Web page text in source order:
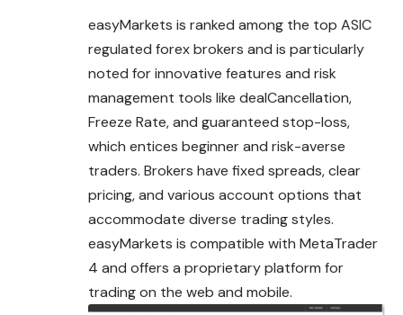
easyMarkets is ranked among the top ASIC
regulated forex brokers and is particularly
noted for innovative features and risk
management tools like dealCancellation,
Freeze Rate, and guaranteed stop-loss,
which entices beginner and risk-averse
traders. Brokers have fixed spreads, clear
pricing, and various account options that
accommodate diverse trading styles.
easyMarkets is compatible with MetaTrader
4 and offers a proprietary platform for
trading on the web and mobile.